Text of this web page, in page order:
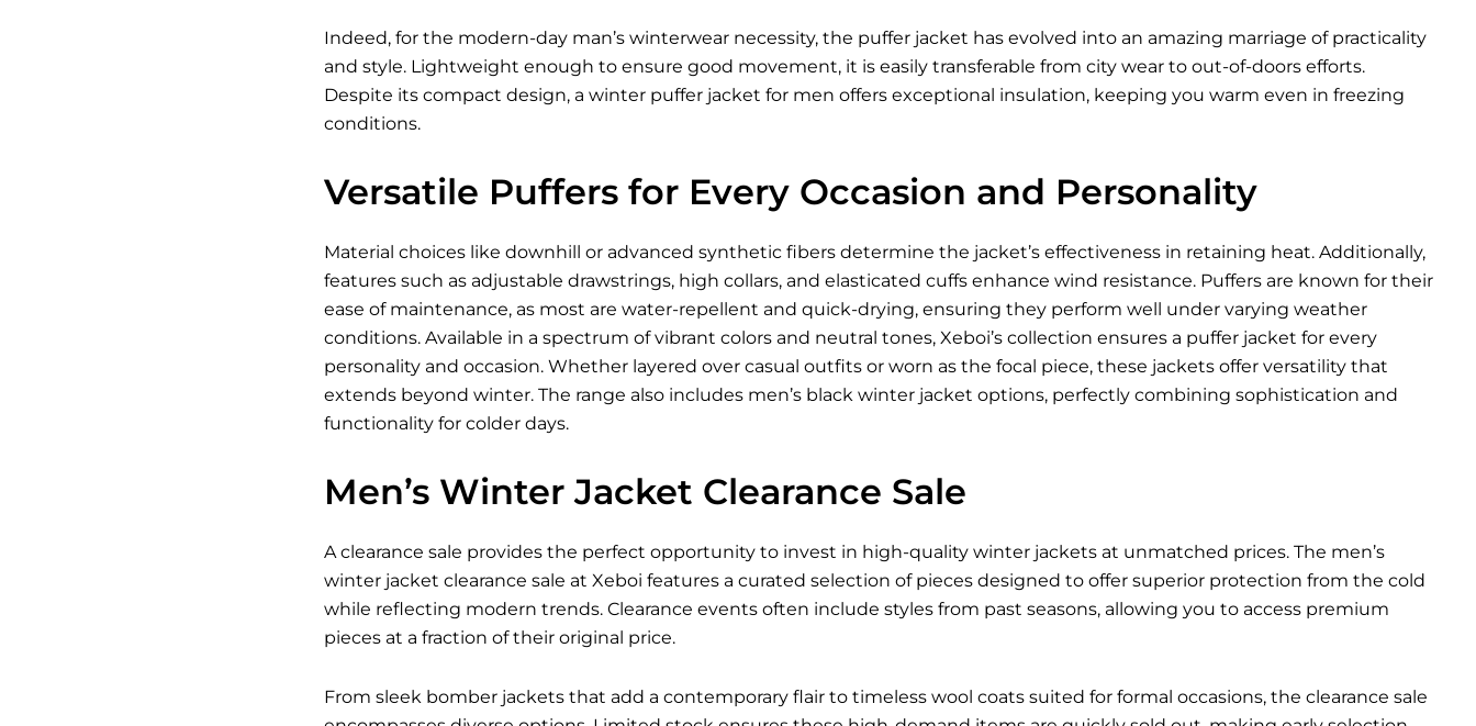
Indeed, for the modern-day man’s winterwear necessity, the puffer jacket has evolved into an amazing marriage of practicality
and style. Lightweight enough to ensure good movement, it is easily transferable from city wear to out-of-doors efforts.
Despite its compact design, a winter puffer jacket for men offers exceptional insulation, keeping you warm even in freezing
conditions.
Versatile Puffers for Every Occasion and Personality
Material choices like downhill or advanced synthetic fibers determine the jacket’s effectiveness in retaining heat. Additionally,
features such as adjustable drawstrings, high collars, and elasticated cuffs enhance wind resistance. Puffers are known for their
ease of maintenance, as most are water-repellent and quick-drying, ensuring they perform well under varying weather
conditions. Available in a spectrum of vibrant colors and neutral tones, Xeboi’s collection ensures a puffer jacket for every
personality and occasion. Whether layered over casual outfits or worn as the focal piece, these jackets offer versatility that
extends beyond winter. The range also includes men’s black winter jacket options, perfectly combining sophistication and
functionality for colder days.
Men’s Winter Jacket Clearance Sale
A clearance sale provides the perfect opportunity to invest in high-quality winter jackets at unmatched prices. The men’s
winter jacket clearance sale at Xeboi features a curated selection of pieces designed to offer superior protection from the cold
while reflecting modern trends. Clearance events often include styles from past seasons, allowing you to access premium
pieces at a fraction of their original price.
From sleek bomber jackets that add a contemporary flair to timeless wool coats suited for formal occasions, the clearance sale